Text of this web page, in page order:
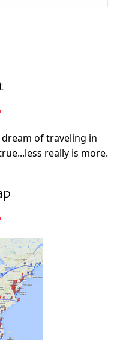
of traveling in
really is more.